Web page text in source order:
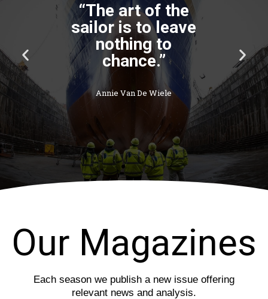
“The art of the
sailor is to leave
nothing to
chance.”
Annie Van De Wiele
P
r
e
v
u
s
i
N
e
x
t
s
l
d
e
Our Magazines
Each season we publish a new issue offering
relevant news and analysis.